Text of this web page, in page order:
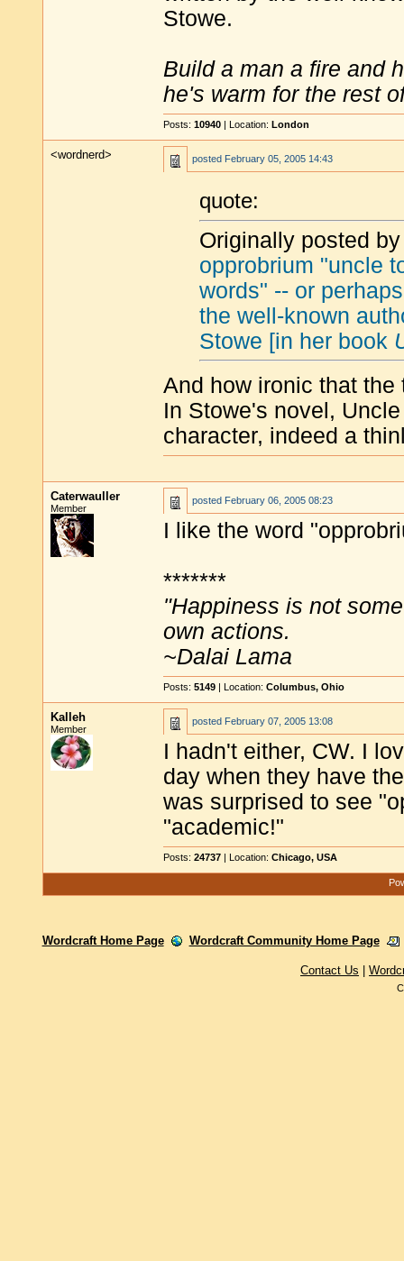
Stowe.
Build a man a fire and
he's warm for the rest
Posts: 10940 | Location: London
<wordnerd> posted February 05, 2005 14:43
quote:
Originally posted
opprobrium "uncle
words" -- or
the well-known
Stowe [in her book
And how ironic that
In Stowe's novel,
character, indeed a
Caterwauller
Member
posted February 06, 2005 08:23
I like the word
*******
"Happiness is not
own actions.
~Dalai Lama
Posts: 5149 | Location: Columbus, Ohio
Kalleh
Member
posted February 07, 2005 13:08
I hadn't either, CW. I
day when they have
was surprised to see
"academic!"
Posts: 24737 | Location: Chicago, USA
Wordcraft Home Page Wordcraft Community Home Page
Contact Us